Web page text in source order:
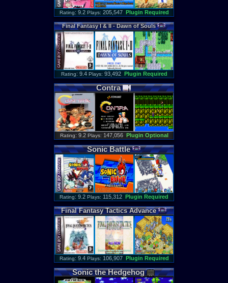
Rating: 9.2 Plays: 205,547 Plugin Required
Final Fantasy I&II-Dawn of Souls
Rating: 9.4 Plays: 93,492 Plugin Required
Contra
Rating: 9.2 Plays: 147,056 Plugin Optional
Sonic Battle
Rating: 9.2 Plays: 115,312 Plugin Required
Final Fantasy Tactics Advance
Rating: 9.4 Plays: 106,907 Plugin Required
Sonic the Hedgehog